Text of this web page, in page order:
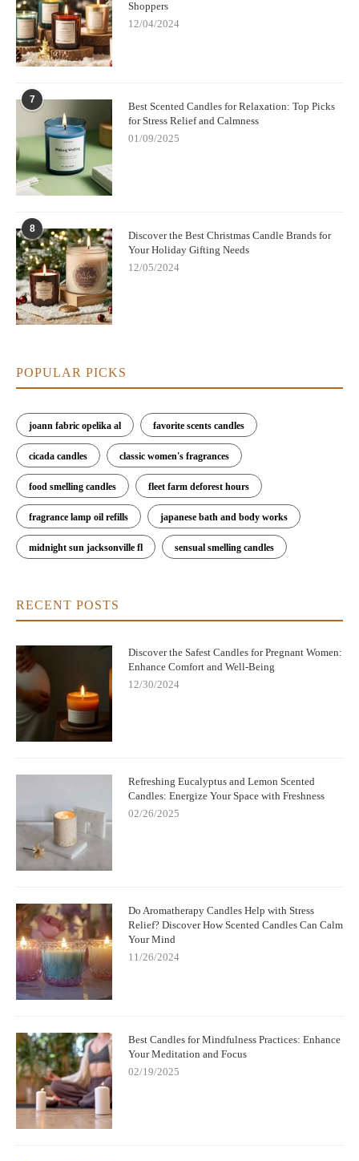
Shoppers
12/04/2024
7
Best Scented Candles for Relaxation: Top Picks
for Stress Relief and Calmness
01/09/2025
8
Discover the Best Christmas Candle Brands for
Your Holiday Gifting Needs
12/05/2024
POPULAR PICKS
joann fabric opelika al favorite scents candles
cicada candles classic women's fragrances
food smelling candles fleet farm deforest hours
fragrance lamp oil refills japanese bath and body works
midnight sun jacksonville fl sensual smelling candles
RECENT POSTS
Discover the Safest Candles for Pregnant Women:
Enhance Comfort and Well-Being
12/30/2024
Refreshing Eucalyptus and Lemon Scented
Candles: Energize Your Space with Freshness
02/26/2025
Do Aromatherapy Candles Help with Stress
Relief? Discover How Scented Candles Can Calm
Your Mind
11/26/2024
Best Candles for Mindfulness Practices: Enhance
Your Meditation and Focus
02/19/2025